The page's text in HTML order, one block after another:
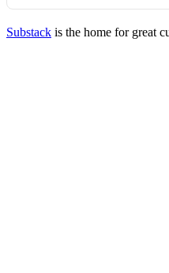
Substack is the home for great